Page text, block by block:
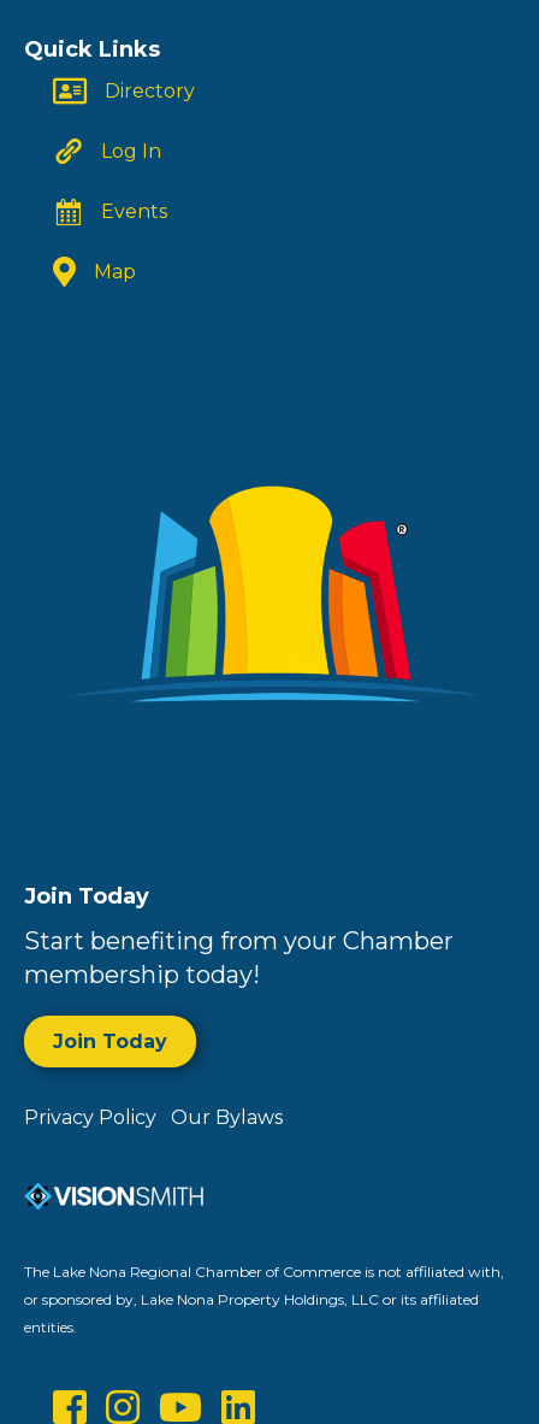
Quick Links
Directory
Log In
Events
Map
Join Today
Start benefiting from your Chamber
membership today!
Join Today
Privacy Policy Our Bylaws
The Lake Nona Regional Chamber of Commerce is not affiliated with,
or sponsored by, Lake Nona Property Holdings, LLC or its affiliated
entities.